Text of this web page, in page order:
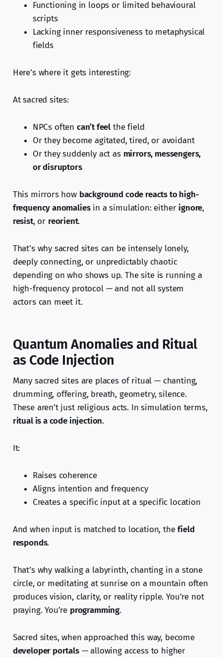
Functioning in loops or limited behavioural
scripts
Lacking inner responsiveness to metaphysical
fields
Here’s where it gets interesting:
At sacred sites:
NPCs often can’t feel the field
Or they become agitated, tired, or avoidant
Or they suddenly act as mirrors, messengers,
or disruptors
This mirrors how background code reacts to high-
frequency anomaliesin a simulation: either ignore,
resist, or reorient.
That’s why sacred sites can be intensely lonely,
deeply connecting, or unpredictably chaotic
depending on who shows up. The site is running a
high-frequency protocol — and not all system
actors can meet it.
Quantum Anomalies and Ritual
as Code Injection
Many sacred sites are places of ritual — chanting,
drumming, offering, breath, geometry, silence.
These aren’t just religious acts. In simulation terms,
ritual is a code injection.
It:
Raises coherence
Aligns intention and frequency
Creates a specific input at a specific location
And when input is matched to location, thefield
responds.
That’s why walking a labyrinth, chanting in a stone
circle, or meditating at sunrise on a mountain often
produces vision, clarity, or reality ripple. You’re not
praying. You’re programming.
Sacred sites, when approached this way, become
developer portals— allowing access to higher